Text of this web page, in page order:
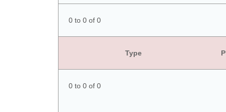
0 to 0 of 0
Type
0 to 0 of 0